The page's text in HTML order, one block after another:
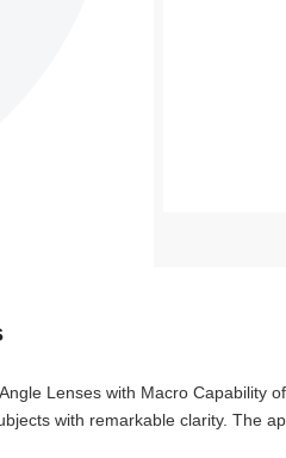
Lenses with Macro Capability
with remarkable clarity. The